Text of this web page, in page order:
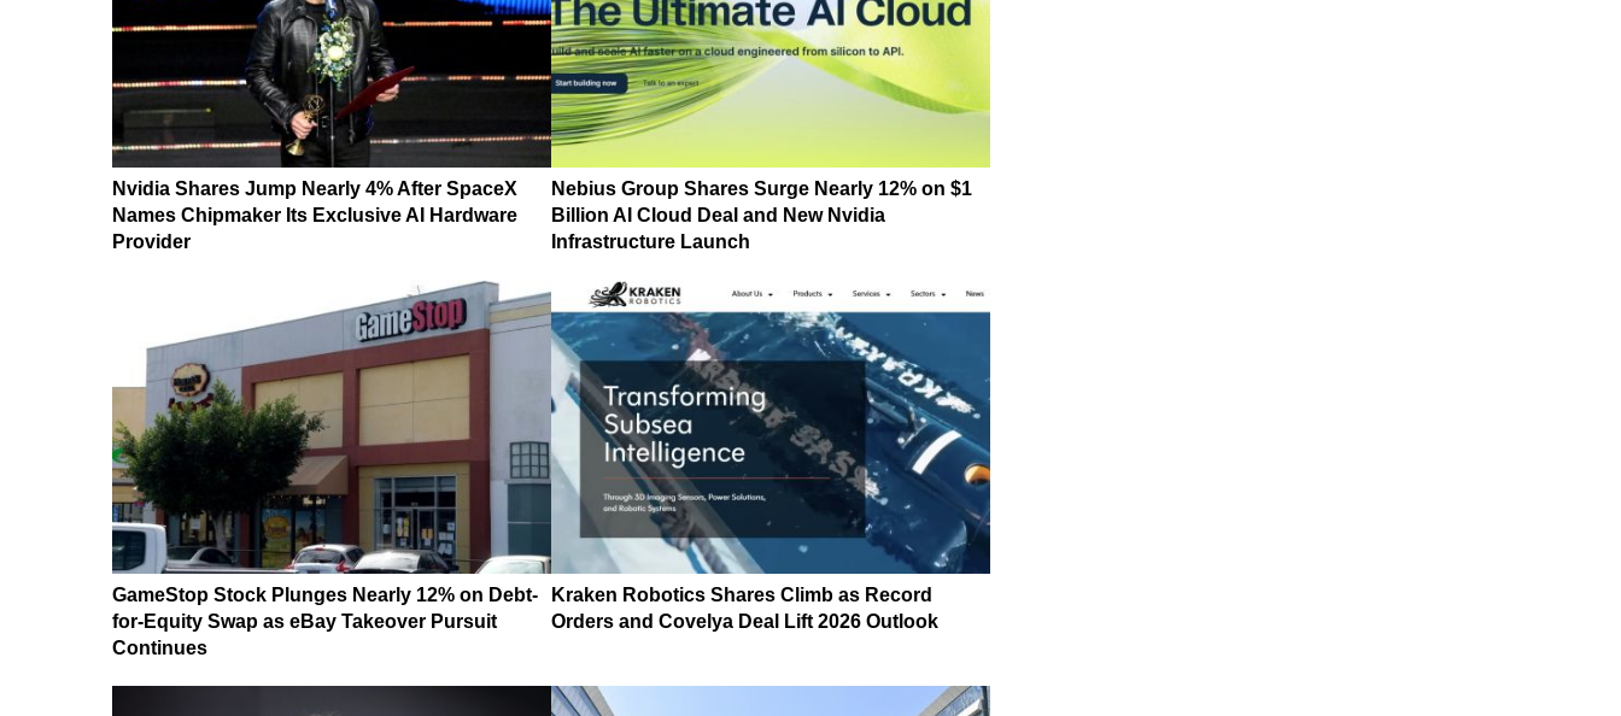
Nvidia Shares Jump Nearly 4% After SpaceX
Names Chipmaker Its Exclusive AI Hardware
Provider
Nebius Group Shares Surge Nearly 12% on $1
Billion AI Cloud Deal and New Nvidia
Infrastructure Launch
GameStop Stock Plunges Nearly 12% on Debt-
for-Equity Swap as eBay Takeover Pursuit
Continues
Kraken Robotics Shares Climb as Record
Orders and Covelya Deal Lift 2026 Outlook